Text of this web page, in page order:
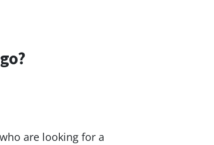
are looking for a